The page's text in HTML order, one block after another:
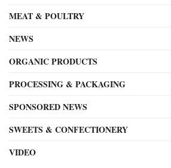
MEAT & POULTRY
NEWS
ORGANIC PRODUCTS
PROCESSING & PACKAGING
SPONSORED NEWS
SWEETS & CONFECTIONERY
VIDEO